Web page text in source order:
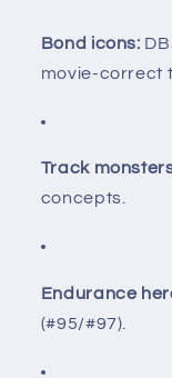
Bond icons:
movie-correct
Track
concepts.
Endurance
(#95/#97).